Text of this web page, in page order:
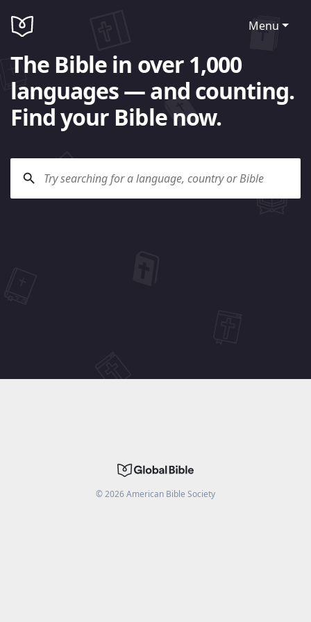
Menu
The Bible in over 1,000
languages — and counting.
Find your Bible now.
©2026American Bible Society